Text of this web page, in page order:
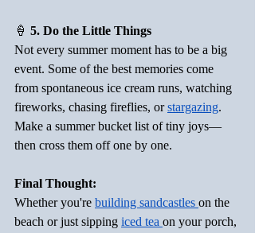
🍦 5. Do the Little Things
Not every summer moment has to be a big
event. Some of the best memories come
from spontaneous ice cream runs, watching
fireworks, chasing fireflies, or stargazing.
Make a summer bucket list of tiny joys—
then cross them off one by one.
Final Thought:
Whether you're building sandcastles on the
beach or just sipping iced tea on your porch,